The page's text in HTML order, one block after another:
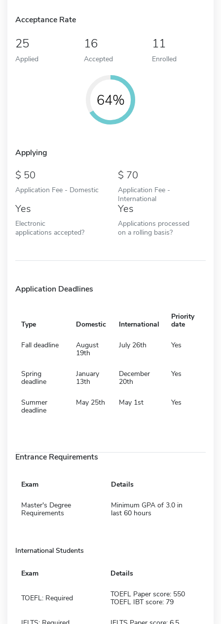
Acceptance Rate
25
Applied
16
Accepted
11
Enrolled
64%
Applying
50
Application Fee - Domestic
70
Application Fee -
International
Yes
Electronic
applications accepted?
Yes
Applications processed
on a rolling basis?
Application Deadlines
Type Domestic International
Priority
date
Fall deadline
August
19th
July 26th Yes
Spring
deadline
January
13th
December
20th
Yes
Summer
deadline
May 25th May 1st Yes
Entrance Requirements
Exam Details
Master's Degree
Requirements
Minimum GPA of 3.0 in
last 60 hours
International Students
Exam Details
TOEFL: Required
TOEFL Paper score: 550
TOEFL IBT score: 79